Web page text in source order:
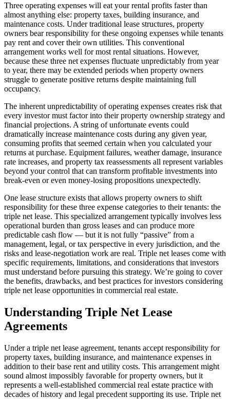
Three operating expenses will eat your rental profits faster than
almost anything else: property taxes, building insurance, and
maintenance costs. Under traditional lease structures, property
owners bear responsibility for these ongoing expenses while tenants
pay rent and cover their own utilities. This conventional
arrangement works well for most rental situations. However,
because these three net expenses fluctuate unpredictably from year
to year, there may be extended periods when property owners
struggle to generate positive returns despite maintaining full
occupancy.
The inherent unpredictability of operating expenses creates risk that
every investor must factor into their property ownership strategy and
financial projections. A string of unfortunate events could
dramatically increase maintenance costs during any given year,
consuming profits that seemed certain when you calculated your
returns at purchase. Equipment failures, weather damage, insurance
rate increases, and property tax reassessments all represent variables
beyond your control that can transform profitable investments into
break-even or even money-losing propositions unexpectedly.
One lease structure exists that allows property owners to shift
responsibility for these three expense categories to their tenants: the
triple net lease. This specialized arrangement typically involves less
operational burden than gross leases and can produce more
predictable cash flow — but it is not fully “passive” from a
management, legal, or tax perspective in every jurisdiction, and the
risks and lease-negotiation work are real. Triple net leases come with
specific requirements, limitations, and considerations that investors
must understand before pursuing this strategy. We’re going to cover
the benefits, drawbacks, and best practices for investors considering
triple net lease opportunities in commercial real estate.
Understanding Triple Net Lease
Agreements
Under a triple net lease agreement, tenants accept responsibility for
property taxes, building insurance, and maintenance expenses in
addition to their base rent and utility costs. This arrangement might
sound almost impossibly favorable for property owners, but it
represents a well-established commercial real estate practice with
decades of history and legal precedent supporting its use. Triple net